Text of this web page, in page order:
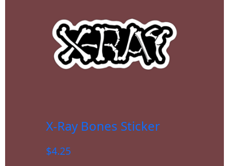
X-Ray Bones Sticker
$4.25